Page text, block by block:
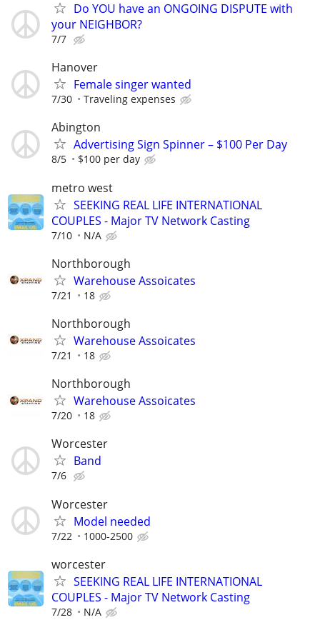
Do YOU have an ONGOING DISPUTE with
your NEIGHBOR?
7/7
Hanover
Female singer wanted
7/30 Traveling expenses
Abington
Advertising Sign Spinner – $100 Per Day
8/5 $100 per day
metro west
SEEKING REAL LIFE INTERNATIONAL
COUPLES - Major TV Network Casting
7/10 N/A
Northborough
Warehouse Assoicates
7/21 18
Northborough
Warehouse Assoicates
7/21 18
Northborough
Warehouse Assoicates
7/20 18
Worcester
Band
7/6
Worcester
Model needed
7/22 1000-2500
worcester
SEEKING REAL LIFE INTERNATIONAL
COUPLES - Major TV Network Casting
7/28 N/A